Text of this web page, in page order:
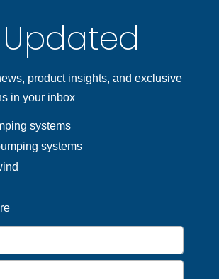
product insights, and exclusive
in your inbox
systems
systems